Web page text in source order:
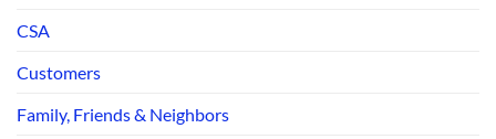
CSA
Customers
Family, Friends & Neighbors